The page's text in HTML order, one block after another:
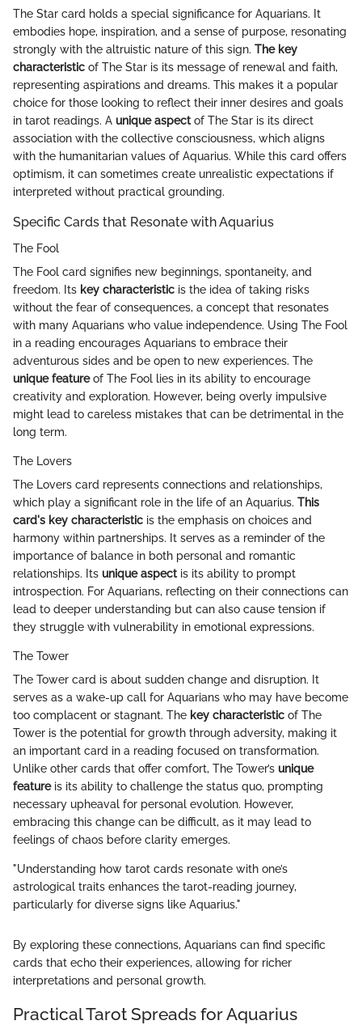
The Star card holds a special significance for Aquarians. It
embodies hope, inspiration, and a sense of purpose, resonating
strongly with the altruistic nature of this sign. The key
characteristic of The Star is its message of renewal and faith,
representing aspirations and dreams. This makes it a popular
choice for those looking to reflect their inner desires and goals
in tarot readings. A unique aspectof The Star is its direct
association with the collective consciousness, which aligns
with the humanitarian values of Aquarius. While this card offers
optimism, it can sometimes create unrealistic expectations if
interpreted without practical grounding.
Specific Cards that Resonate with Aquarius
The Fool
The Fool card signifies new beginnings, spontaneity, and
freedom. Its key characteristic is the idea of taking risks
without the fear of consequences, a concept that resonates
with many Aquarians who value independence. Using The Fool
in a reading encourages Aquarians to embrace their
adventurous sides and be open to new experiences. The
unique featureof The Fool lies in its ability to encourage
creativity and exploration. However, being overly impulsive
might lead to careless mistakes that can be detrimental in the
long term.
The Lovers
The Lovers card represents connections and relationships,
which play a significant role in the life of an Aquarius. This
card's key characteristic is the emphasis on choices and
harmony within partnerships. It serves as a reminder of the
importance of balance in both personal and romantic
relationships. Its unique aspectis its ability to prompt
introspection. For Aquarians, reflecting on their connections can
lead to deeper understanding but can also cause tension if
they struggle with vulnerability in emotional expressions.
The Tower
The Tower card is about sudden change and disruption. It
serves as a wake-up call for Aquarians who may have become
too complacent or stagnant. The key characteristic of The
Tower is the potential for growth through adversity, making it
an important card in a reading focused on transformation.
Unlike other cards that offer comfort, The Tower’s unique
featureis its ability to challenge the status quo, prompting
necessary upheaval for personal evolution. However,
embracing this change can be difficult, as it may lead to
feelings of chaos before clarity emerges.
"Understanding how tarot cards resonate with one’s
astrological traits enhances the tarot-reading journey,
particularly for diverse signs like Aquarius."
By exploring these connections, Aquarians can find specific
cards that echo their experiences, allowing for richer
interpretations and personal growth.
Practical Tarot Spreads for Aquarius